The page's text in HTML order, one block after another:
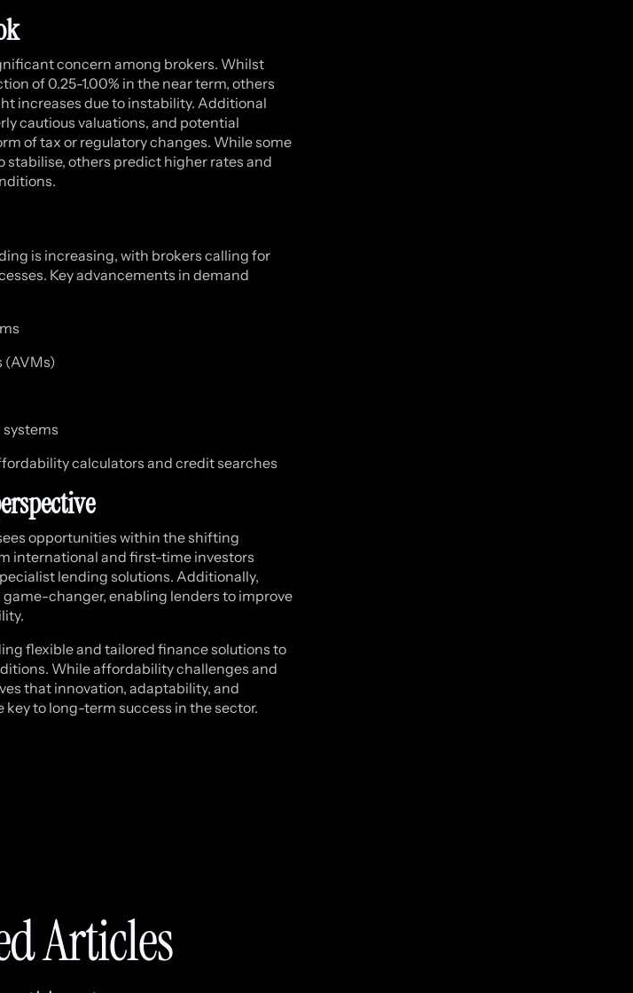
concern among brokers. Whilst
of 0.25-1.00% in the near term, others
increases due to instability. Additional
cautious valuations, and potential
of tax or regulatory changes. While some
others predict higher rates and
is increasing, with brokers calling for
Key advancements in demand
(AVMs)
calculators and credit searches
opportunities within the shifting
international and first-time investors
lending solutions. Additionally,
changer, enabling lenders to improve
flexible and tailored finance solutions to
While affordability challenges and
that innovation, adaptability, and
to long-term success in the sector.
Articles